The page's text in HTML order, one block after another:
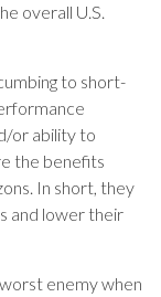
overall U.S.
to short-
or ability to
the benefits
In short, they
and lower their
enemy when